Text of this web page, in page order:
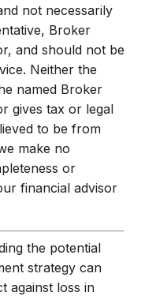
not necessarily
Broker
and should not be
Neither the
named Broker
gives tax or legal
to be from
make no
or
financial advisor
the potential
strategy can
against loss in